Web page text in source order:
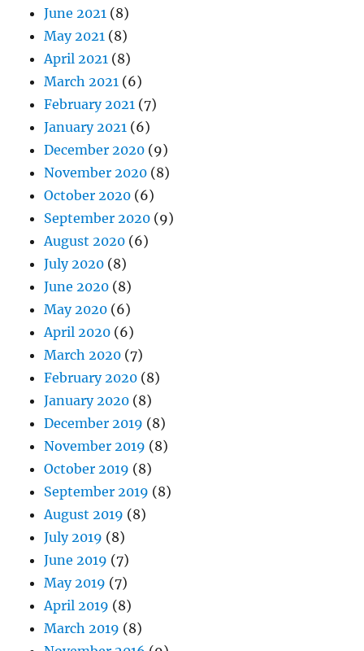
June 2021 (8)
May 2021 (8)
April 2021 (8)
March 2021 (6)
February 2021 (7)
January 2021 (6)
December 2020 (9)
November 2020 (8)
October 2020 (6)
September 2020 (9)
August 2020 (6)
July 2020 (8)
June 2020 (8)
May 2020 (6)
April 2020 (6)
March 2020 (7)
February 2020 (8)
January 2020 (8)
December 2019 (8)
November 2019 (8)
October 2019 (8)
September 2019 (8)
August 2019 (8)
July 2019 (8)
June 2019 (7)
May 2019 (7)
April 2019 (8)
March 2019 (8)